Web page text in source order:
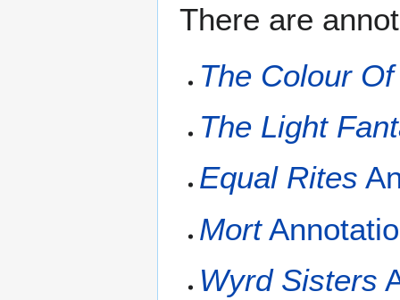
There are
The Colour
The Light
Equal Rites
Mort
Wyrd Sisters